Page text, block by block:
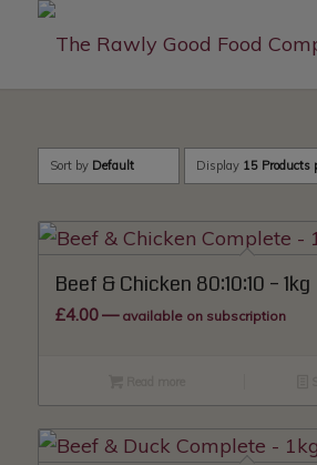
Sort by Default Display 15 Products
Beef & Chicken 80:10:10 – 1kg
£4.00—available on subscription